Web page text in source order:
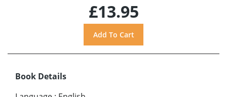
£13.95
Book Details